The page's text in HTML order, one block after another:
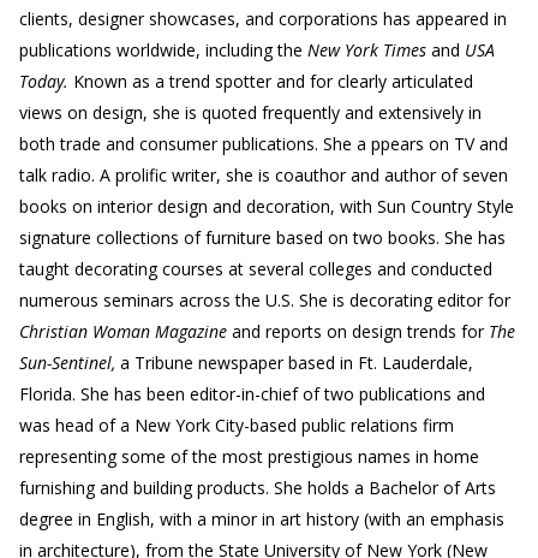
clients, designer showcases, and corporations has appeared in
publications worldwide, including the New York Times and USA
Today. Known as a trend spotter and for clearly articulated
views on design, she is quoted frequently and extensively in
both trade and consumer publications. She a ppears on TV and
talk radio. A prolific writer, she is coauthor and author of seven
books on interior design and decoration, with Sun Country Style
signature collections of furniture based on two books. She has
taught decorating courses at several colleges and conducted
numerous seminars across the U.S. She is decorating editor for
Christian Woman Magazine and reports on design trends for The
Sun-Sentinel, a Tribune newspaper based in Ft. Lauderdale,
Florida. She has been editor-in-chief of two publications and
was head of a New York City-based public relations firm
representing some of the most prestigious names in home
furnishing and building products. She holds a Bachelor of Arts
degree in English, with a minor in art history (with an emphasis
in architecture), from the State University of New York (New